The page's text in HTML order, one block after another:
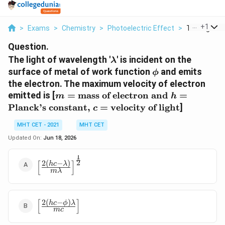
> Exams > Chemistry > Photoelectric Effect > The Light
+1
Question.
The light of wavelength '\lambda
λ' is incident on the
surface of metal of work function \phi
ϕ and emits
the electron. The maximum velocity of electron
emitted is [m =
\text{mass of
electron and }
h =
\text{Planck's
\text{velocity
of light}
m = mass of electron and h =
Planck’s constant, c = velocity of light]
MHT CET - 2021
MHT CET
Updated On: Jun 18, 2026
\left[ \frac{2(hc -
\lambda)}
{2}}
mλ
2(hc−λ) 2
1
\left[
\frac{2(hc -
mc
2(hc−ϕ)λ